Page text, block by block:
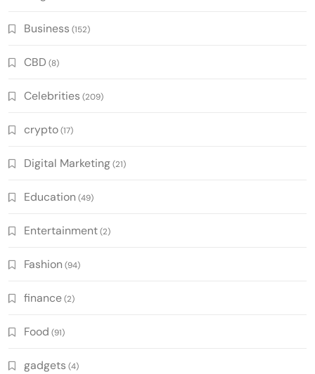
Business (152)
CBD (8)
Celebrities (209)
crypto(17)
Digital Marketing(21)
Education (49)
Entertainment(2)
Fashion (94)
finance(2)
Food (91)
gadgets (4)